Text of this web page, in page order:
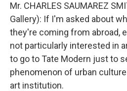
Mr. CHARLES SAUMAREZ
Gallery): If I'm asked about
they're coming from abroad,
not particularly interested in
to go to Tate Modern just to
phenomenon of urban
art institution.